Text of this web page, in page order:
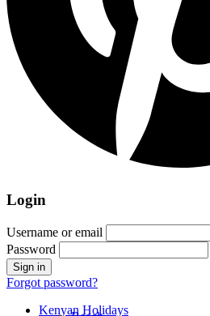
Login
Username or email
Password
Forgot password?
Kenyan Holidays